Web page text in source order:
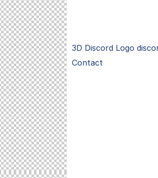
3D Discord Logo
Contact